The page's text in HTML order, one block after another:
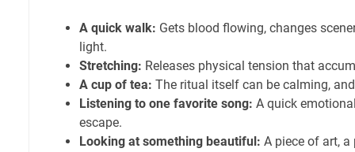
A quick walk: Gets blood flowing, changes
light.
Stretching: Releases physical tension that
A cup of tea: The ritual itself can be calming,
Listening to one favorite song: A quick
escape.
Looking at something beautiful: A piece of art,